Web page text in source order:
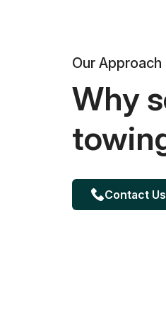
Our Approach
Why
Contact Us